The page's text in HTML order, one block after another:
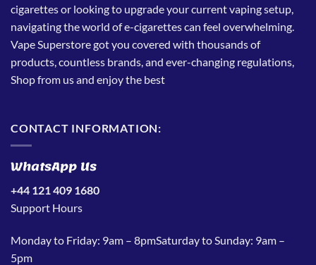
cigarettes or looking to upgrade your current vaping setup,
navigating the world of e-cigarettes can feel overwhelming.
Vape Superstore got you covered with thousands of
products, countless brands, and ever-changing regulations,
Shop from us and enjoy the best
CONTACT INFORMATION:
WhatsApp Us
+44 121 409 1680
Support Hours
Monday to Friday: 9am – 8pmSaturday to Sunday: 9am –
5pm